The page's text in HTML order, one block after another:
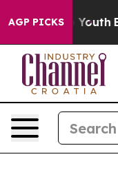
AGP PICKS
to Youth Brazil